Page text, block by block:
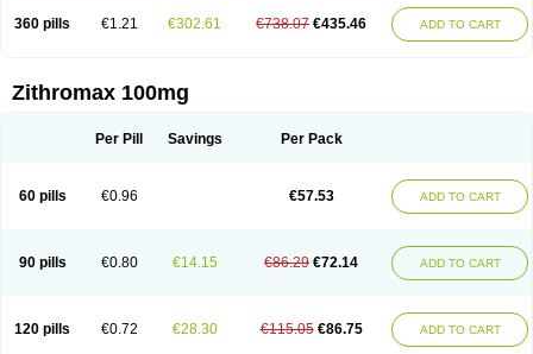
360 pills €1.21 €302.61 €738.07 €435.46 ADD TO CART
Zithromax 100mg
Per Pill Savings Per Pack
60 pills €0.96 €57.53 ADD TO CART
90 pills €0.80 €14.15 €86.29 €72.14 ADD TO CART
120 pills €0.72 €28.30 €115.05 €86.75 ADD TO CART